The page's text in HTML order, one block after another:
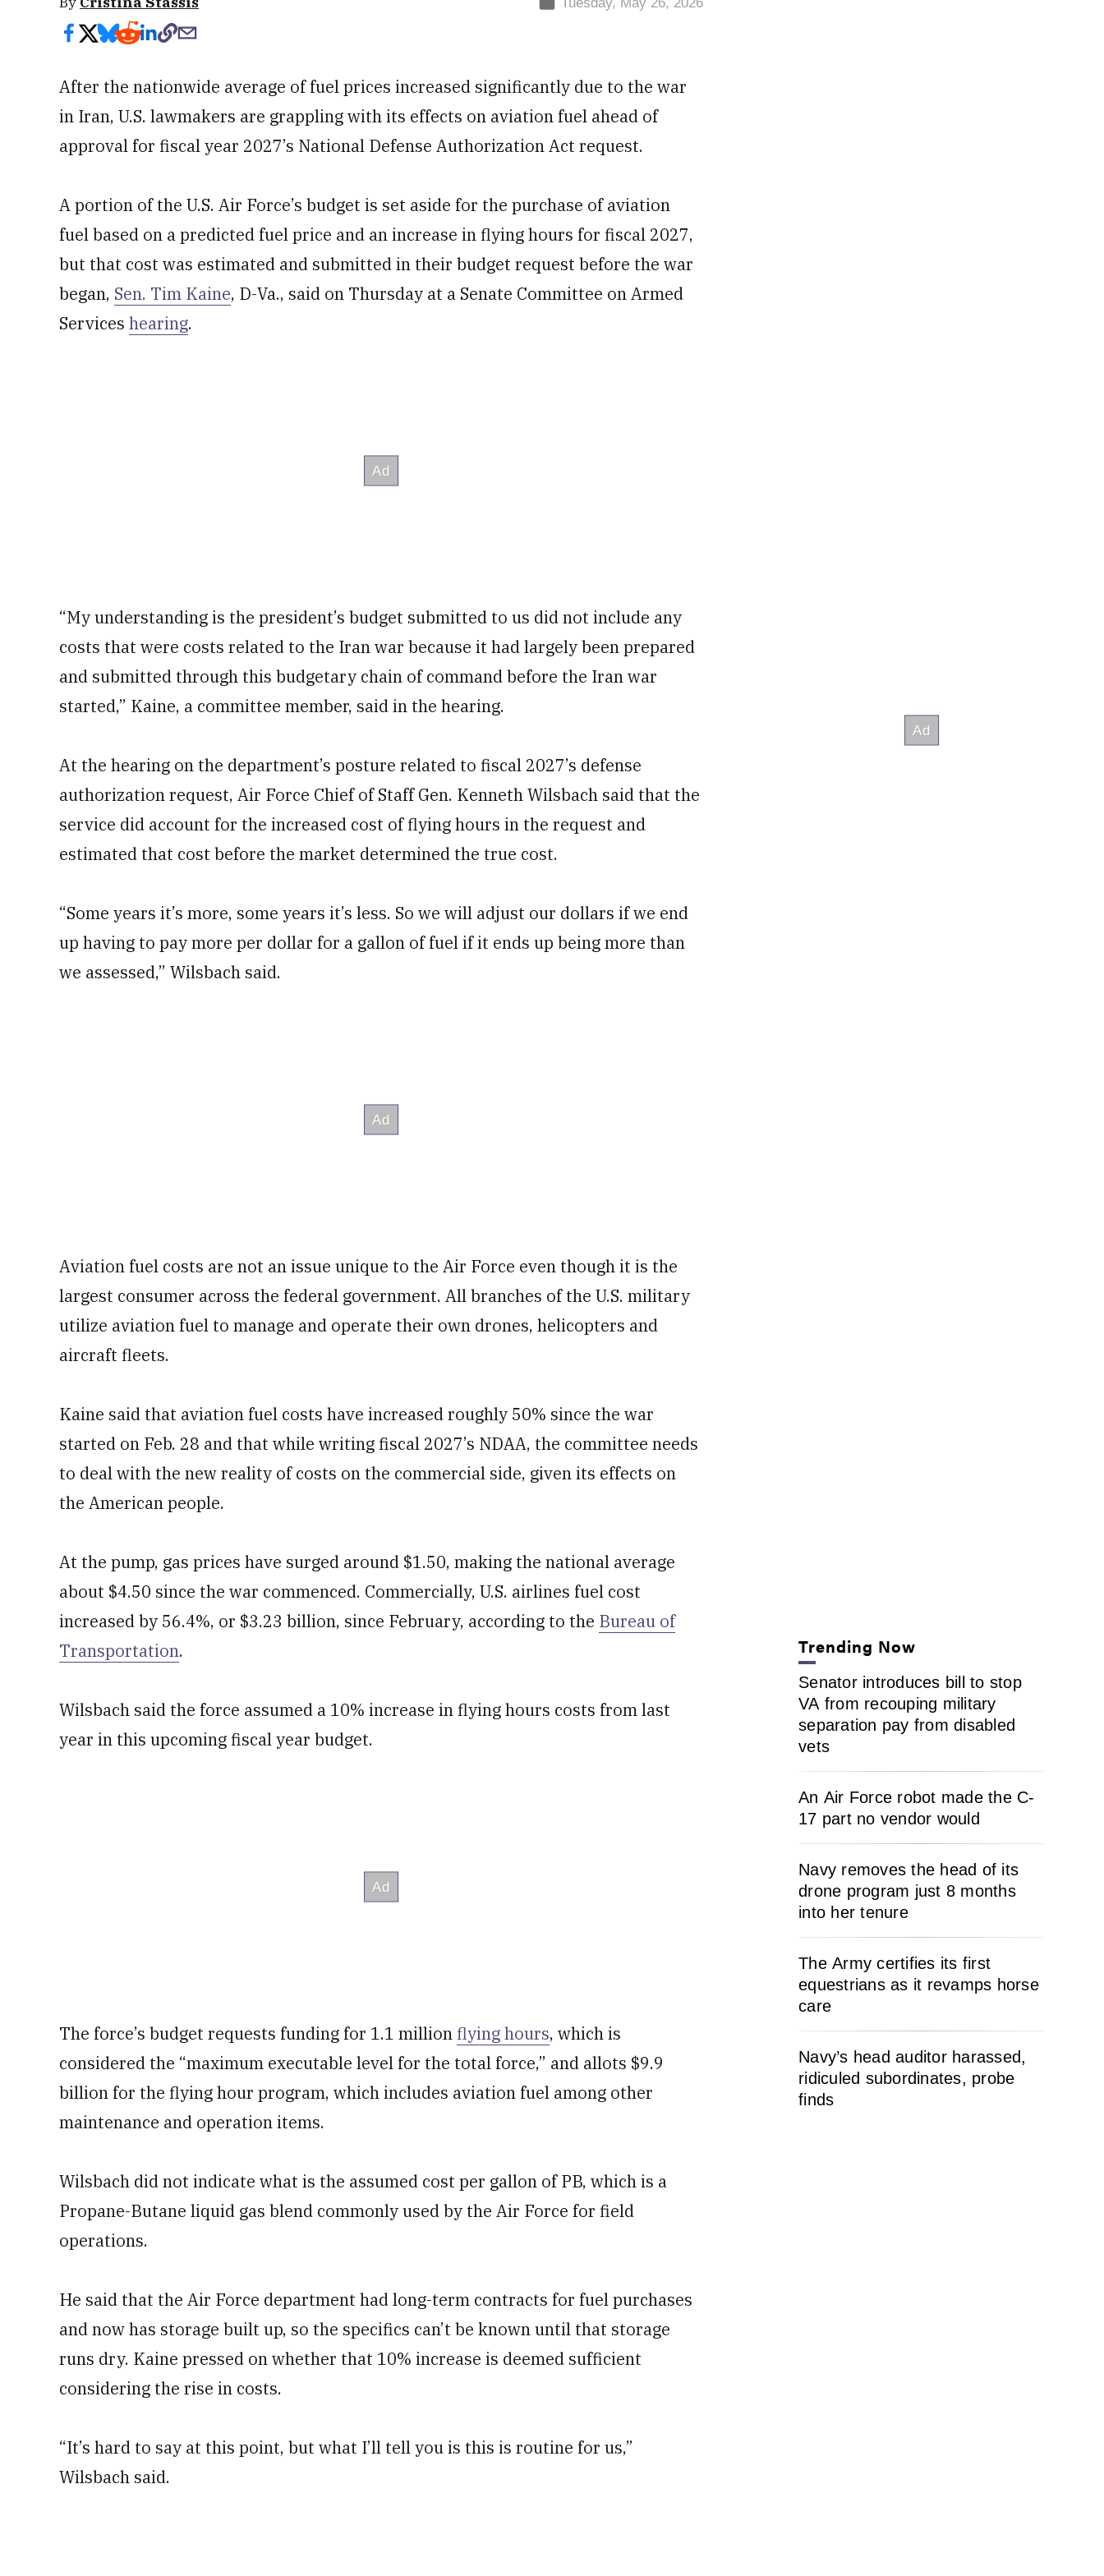
After the nationwide average of fuel prices increased significantly due to the war
in Iran, U.S. lawmakers are grappling with its effects on aviation fuel ahead of
approval for fiscal year 2027’s National Defense Authorization Act request.
A portion of the U.S. Air Force’s budget is set aside for the purchase of aviation
fuel based on a predicted fuel price and an increase in flying hours for fiscal 2027,
but that cost was estimated and submitted in their budget request before the war
began, Sen. Tim Kaine, D-Va., said on Thursday at a Senate Committee on Armed
Services hearing.
“My understanding is the president’s budget submitted to us did not include any
costs that were costs related to the Iran war because it had largely been prepared
and submitted through this budgetary chain of command before the Iran war
started,” Kaine, a committee member, said in the hearing.
At the hearing on the department’s posture related to fiscal 2027’s defense
authorization request, Air Force Chief of Staff Gen. Kenneth Wilsbach said that the
service did account for the increased cost of flying hours in the request and
estimated that cost before the market determined the true cost.
“Some years it’s more, some years it’s less. So we will adjust our dollars if we end
up having to pay more per dollar for a gallon of fuel if it ends up being more than
we assessed,” Wilsbach said.
Aviation fuel costs are not an issue unique to the Air Force even though it is the
largest consumer across the federal government. All branches of the U.S. military
utilize aviation fuel to manage and operate their own drones, helicopters and
aircraft fleets.
Kaine said that aviation fuel costs have increased roughly 50% since the war
started on Feb. 28 and that while writing fiscal 2027’s NDAA, the committee needs
to deal with the new reality of costs on the commercial side, given its effects on
the American people.
At the pump, gas prices have surged around $1.50, making the national average
about $4.50 since the war commenced. Commercially, U.S. airlines fuel cost
increased by 56.4%, or $3.23 billion, since February, according to the Bureau of
Transportation.
Wilsbach said the force assumed a 10% increase in flying hours costs from last
year in this upcoming fiscal year budget.
The force’s budget requests funding for 1.1 million flying hours, which is
considered the “maximum executable level for the total force,” and allots $9.9
billion for the flying hour program, which includes aviation fuel among other
maintenance and operation items.
Wilsbach did not indicate what is the assumed cost per gallon of PB, which is a
Propane-Butane liquid gas blend commonly used by the Air Force for field
operations.
He said that the Air Force department had long-term contracts for fuel purchases
and now has storage built up, so the specifics can’t be known until that storage
runs dry. Kaine pressed on whether that 10% increase is deemed sufficient
considering the rise in costs.
“It’s hard to say at this point, but what I’ll tell you is this is routine for us,”
Wilsbach said.
Trending Now
Senator introduces bill to stop
VA from recouping military
separation pay from disabled
vets
An Air Force robot made the C-
17 part no vendor would
Navy removes the head of its
drone program just 8 months
into her tenure
The Army certifies its first
equestrians as it revamps horse
care
Navy’s head auditor harassed,
ridiculed subordinates, probe
finds